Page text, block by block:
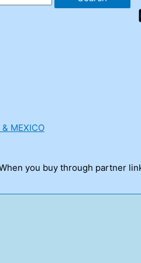
MEXICO
you buy through partner